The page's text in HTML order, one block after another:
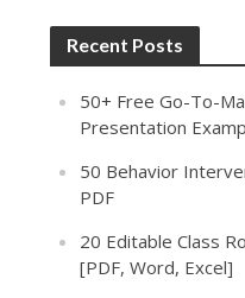
Recent Posts
50+ Free Go-To-
Presentation
50 Behavior
PDF
20 Editable Class
[PDF, Word, Excel]